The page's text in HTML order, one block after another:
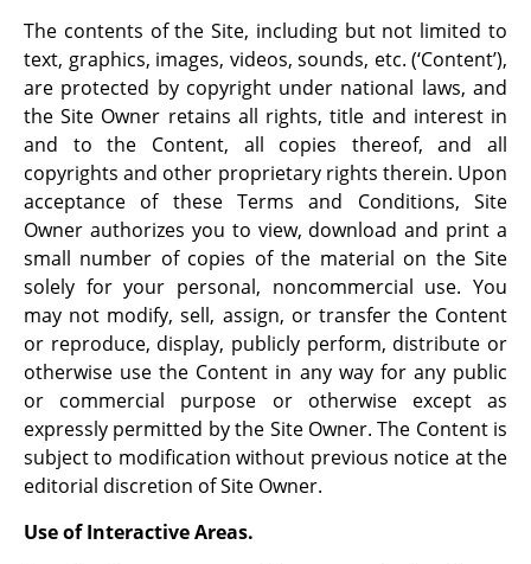
The contents of the Site, including but not limited to
text, graphics, images, videos, sounds, etc. (‘Content’),
are protected by copyright under national laws, and
the Site Owner retains all rights, title and interest in
and to the Content, all copies thereof, and all
copyrights and other proprietary rights therein. Upon
acceptance of these Terms and Conditions, Site
Owner authorizes you to view, download and print a
small number of copies of the material on the Site
solely for your personal, noncommercial use. You
may not modify, sell, assign, or transfer the Content
or reproduce, display, publicly perform, distribute or
otherwise use the Content in any way for any public
or commercial purpose or otherwise except as
expressly permitted by the Site Owner. The Content is
subject to modification without previous notice at the
editorial discretion of Site Owner.
Use of Interactive Areas.